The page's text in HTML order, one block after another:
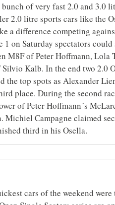
of very fast 2.0 and 3.0
2.0 litre sports cars like the
a difference competing
on Saturday spectators could
M8F of Peter Hoffmann, Lola
Kalb. In the end two 2.0
the top spots as Alexander
place. During the second
of Peter Hoffmann´s
Michiel Campagne claimed
third in his Osella.
cars of the weekend